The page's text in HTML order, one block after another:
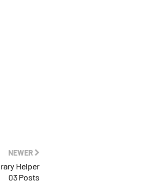
NEWER
Helper
03 Posts